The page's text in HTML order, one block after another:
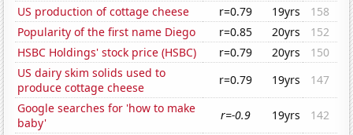
US production of cottage cheese
r=0.79 19yrs
158
Popularity of the first name Diego
r=0.85 20yrs
152
HSBC Holdings' stock price (HSBC)
r=0.79 20yrs
150
US dairy skim solids used to
produce cottage cheese
r=0.79 19yrs
147
Google searches for 'how to make
baby'
r=-0.9 19yrs
142